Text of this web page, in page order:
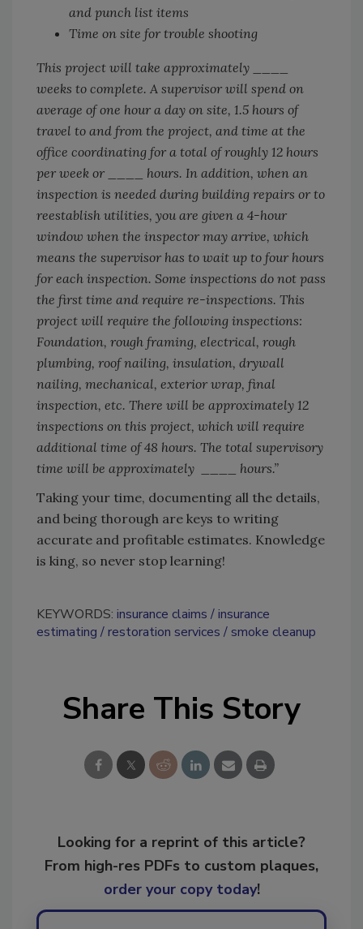
and punch list items
Time on site for trouble shooting
This project will take approximately ____
weeks to complete. A supervisor will spend on
average of one hour a day on site, 1.5 hours of
travel to and from the project, and time at the
office coordinating for a total of roughly 12 hours
per week or ____ hours. In addition, when an
inspection is needed during building repairs or to
reestablish utilities, you are given a 4-hour
window when the inspector may arrive, which
means the supervisor has to wait up to four hours
for each inspection. Some inspections do not pass
the first time and require re-inspections. This
project will require the following inspections:
Foundation, rough framing, electrical, rough
plumbing, roof nailing, insulation, drywall
nailing, mechanical, exterior wrap, final
inspection, etc. There will be approximately 12
inspections on this project, which will require
additional time of 48 hours. The total supervisory
time will be approximately ____ hours.”
Taking your time, documenting all the details,
and being thorough are keys to writing
accurate and profitable estimates. Knowledge
is king, so never stop learning!
KEYWORDS: insurance claims
insurance
estimating
restoration services smoke cleanup
Share This Story
Looking for a reprint of this article?
From high-res PDFs to custom plaques,
order your copy today!